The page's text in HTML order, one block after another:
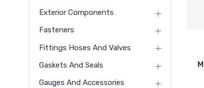
Exterior Components
Fasteners
Fittings Hoses And Valves
Gaskets And Seals
Gauges And Accessories